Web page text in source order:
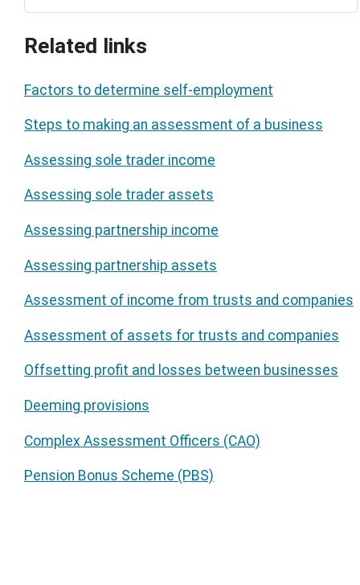
Related links
Factors to determine self-employment
Steps to making an assessment of a business
Assessing sole trader income
Assessing sole trader assets
Assessing partnership income
Assessing partnership assets
Assessment of income from trusts and companies
Assessment of assets for trusts and companies
Offsetting profit and losses between businesses
Deeming provisions
Complex Assessment Officers (CAO)
Pension Bonus Scheme (PBS)